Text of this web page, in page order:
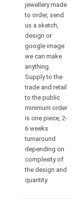
jewellery made
to order, send
us a sketch,
design or
google image
we can make
anything.
Supply to the
trade and retail
to the public
minimum order
is one piece, 2-
6 weeks
turnaround
depending on
complexity of
the design and
quantity.